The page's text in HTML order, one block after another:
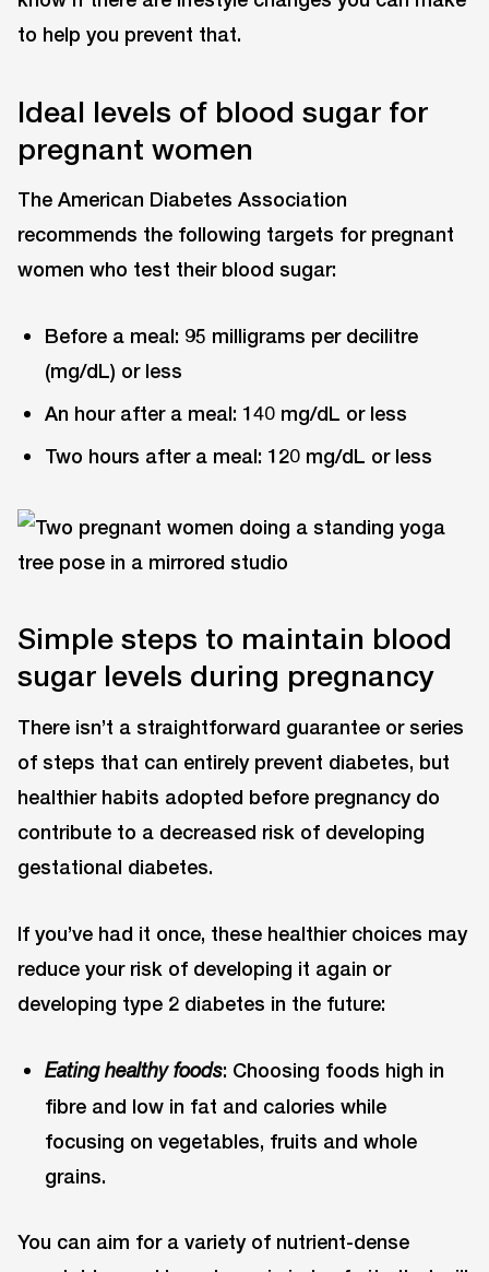
to help you prevent that.
Ideal levels of blood sugar for
pregnant women
The American Diabetes Association
recommends the following targets for pregnant
women who test their blood sugar:
Before a meal: 95 milligrams per decilitre
(mg/dL) or less
An hour after a meal: 140 mg/dL or less
Two hours after a meal: 120 mg/dL or less
Simple steps to maintain blood
sugar levels during pregnancy
There isn’t a straightforward guarantee or series
of steps that can entirely prevent diabetes, but
healthier habits adopted before pregnancy do
contribute to a decreased risk of developing
gestational diabetes.
If you’ve had it once, these healthier choices may
reduce your risk of developing it again or
developing type 2 diabetes in the future:
Eating healthy foods: Choosing foods high in
fibre and low in fat and calories while
focusing on vegetables, fruits and whole
grains.
You can aim for a variety of nutrient-dense